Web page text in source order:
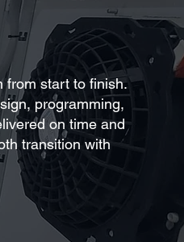
from start to finish.
programming,
on time and
transition with